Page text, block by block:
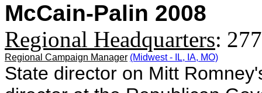
McCain-Palin 2008
Regional Headquarters:
Regional Campaign Manager (Midwest - IL, IA, MO)
State director on Mitt